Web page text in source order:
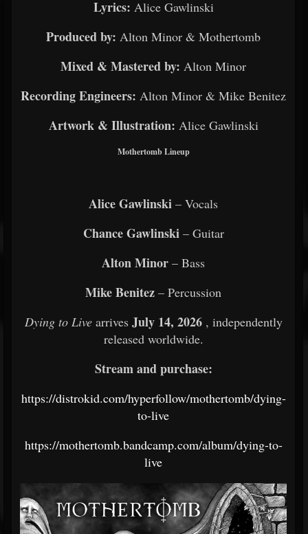
Lyrics: Alice Gawlinski
Produced by: Alton Minor & Mothertomb
Mixed & Mastered by: Alton Minor
Recording Engineers: Alton Minor & Mike Benitez
Artwork & Illustration: Alice Gawlinski
Mothertomb Lineup
Alice Gawlinski – Vocals
Chance Gawlinski – Guitar
Alton Minor – Bass
Mike Benitez – Percussion
Dying to Live arrives July 14, 2026 , independently
released worldwide.
Stream and purchase:
https://distrokid.com/hyperfollow/mothertomb/dying-
to-live
https://mothertomb.bandcamp.com/album/dying-to-
live